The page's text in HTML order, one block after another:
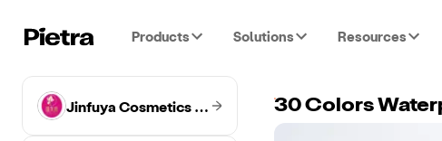
Products Solutions Resources
Jinfuya Cosmetics Co.